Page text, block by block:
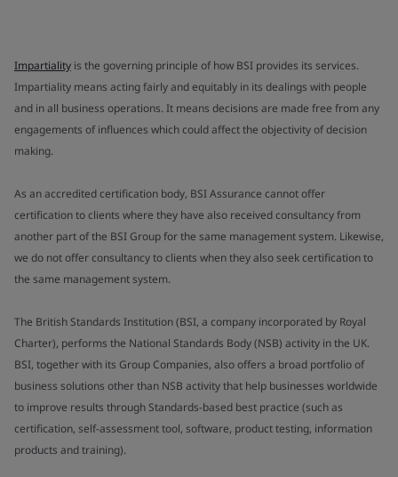
Impartiality is the governing principle of how BSI provides its services.
Impartiality means acting fairly and equitably in its dealings with people
and in all business operations. It means decisions are made free from any
engagements of influences which could affect the objectivity of decision
making.
As an accredited certification body, BSI Assurance cannot offer
certification to clients where they have also received consultancy from
another part of the BSI Group for the same management system. Likewise,
we do not offer consultancy to clients when they also seek certification to
the same management system.
The British Standards Institution (BSI, a company incorporated by Royal
Charter), performs the National Standards Body (NSB) activity in the UK.
BSI, together with its Group Companies, also offers a broad portfolio of
business solutions other than NSB activity that help businesses worldwide
to improve results through Standards-based best practice (such as
certification, self-assessment tool, software, product testing, information
products and training).